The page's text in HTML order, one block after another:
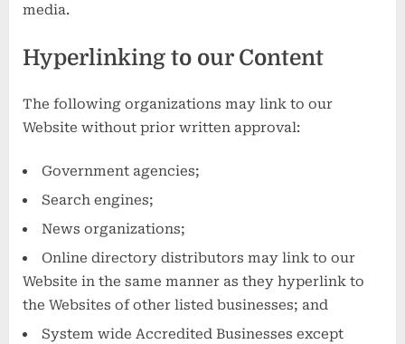
media.
Hyperlinking to our Content
The following organizations may link to our
Website without prior written approval:
Government agencies;
Search engines;
News organizations;
Online directory distributors may link to our
Website in the same manner as they hyperlink to
the Websites of other listed businesses; and
System wide Accredited Businesses except